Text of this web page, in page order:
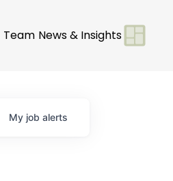
Team News & Insights
My job alerts